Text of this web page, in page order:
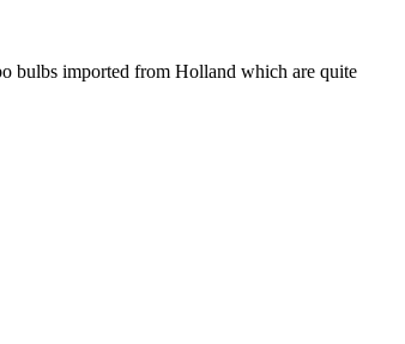
bulbs imported from Holland which are quite